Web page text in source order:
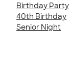
Birthday Party
40th Birthday
Senior Night